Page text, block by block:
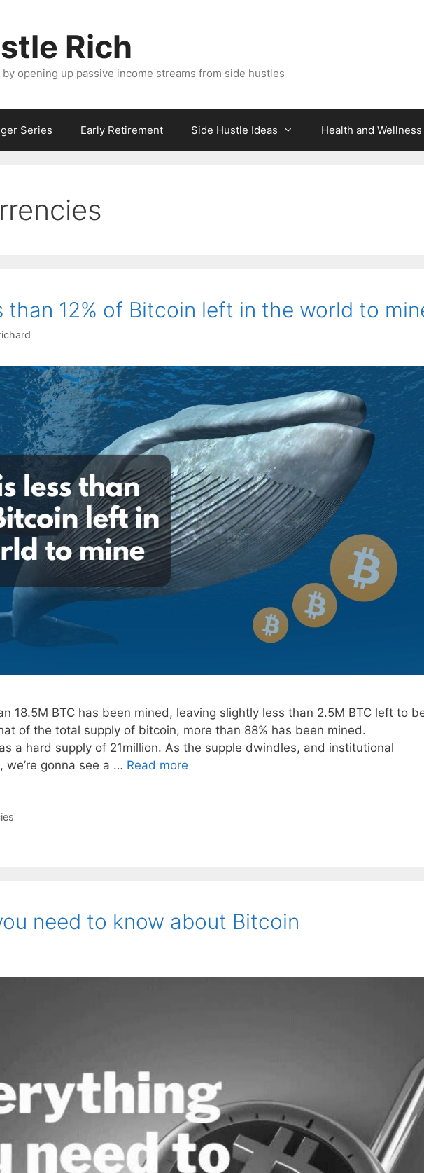
Rich
by opening up passive income streams from side hustles
Series Early Retirement Side Hustle Ideas Health and Wellness
than 12% of Bitcoin left in the world to
18.5M BTC has been mined, leaving slightly less than 2.5M BTC left to
of the total supply of bitcoin, more than 88% has been mined.
a hard supply of 21million. As the supple dwindles, and institutional
gonna see a … Read more
need to know about Bitcoin